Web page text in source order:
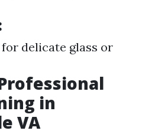
delicate glass or
in
VA